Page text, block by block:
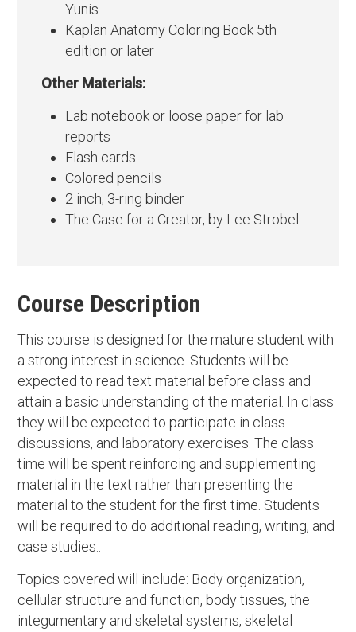
Course Description
This course is designed for the mature student with
a strong interest in science. Students will be
expected to read text material before class and
attain a basic understanding of the material. In class
they will be expected to participate in class
discussions, and laboratory exercises. The class
time will be spent reinforcing and supplementing
material in the text rather than presenting the
material to the student for the first time. Students
will be required to do additional reading, writing, and
case studies..
Topics covered will include: Body organization,
cellular structure and function, body tissues, the
integumentary and skeletal systems, skeletal
Yunis
Kaplan Anatomy Coloring Book 5th
edition or later
Other Materials:
Lab notebook or loose paper for lab
reports
Flash cards
Colored pencils
2 inch, 3-ring binder
The Case for a Creator, by Lee Strobel